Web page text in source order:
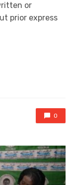
or
prior express
0